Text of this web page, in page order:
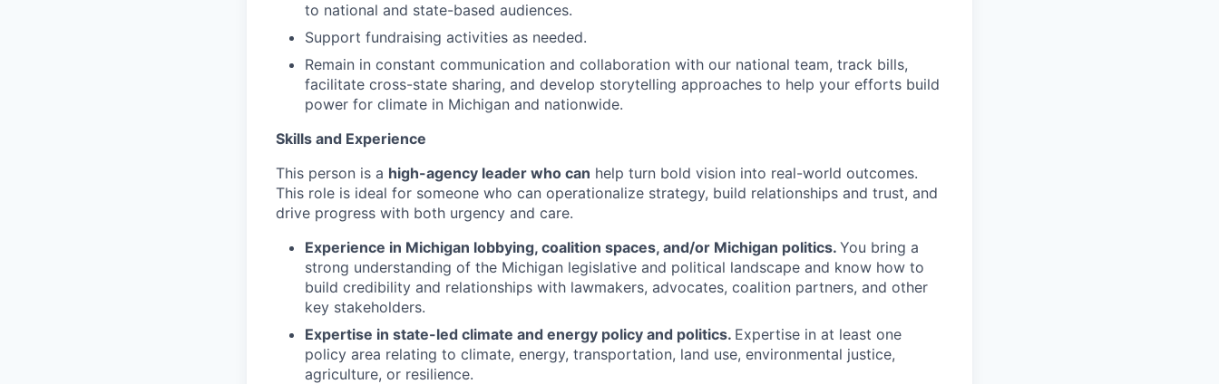
to national and state-based audiences.
Support fundraising activities as needed.
Remain in constant communication and collaboration with our national team, track bills,
facilitate cross-state sharing, and develop storytelling approaches to help your efforts build
power for climate in Michigan and nationwide.
Skills and Experience
This person is a high-agency leader who can help turn bold vision into real-world outcomes.
This role is ideal for someone who can operationalize strategy, build relationships and trust, and
drive progress with both urgency and care.
Experience in Michigan lobbying, coalition spaces, and/or Michigan politics. You bring a
strong understanding of the Michigan legislative and political landscape and know how to
build credibility and relationships with lawmakers, advocates, coalition partners, and other
key stakeholders.
Expertise in state-led climate and energy policy and politics. Expertise in at least one
policy area relating to climate, energy, transportation, land use, environmental justice,
agriculture, or resilience.